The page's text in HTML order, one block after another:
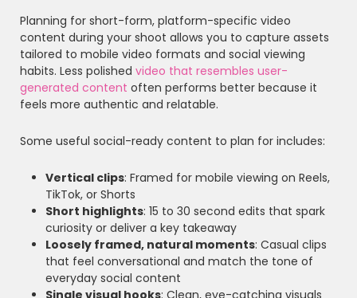
Planning for short-form, platform-specific video
content during your shoot allows you to capture assets
tailored to mobile video formats and social viewing
habits. Less polished video that resembles user-
generated content often performs better because it
feels more authentic and relatable.
Some useful social-ready content to plan for includes:
Vertical clips: Framed for mobile viewing on Reels,
TikTok, or Shorts
Short highlights: 15 to 30 second edits that spark
curiosity or deliver a key takeaway
Loosely framed, natural moments: Casual clips
that feel conversational and match the tone of
everyday social content